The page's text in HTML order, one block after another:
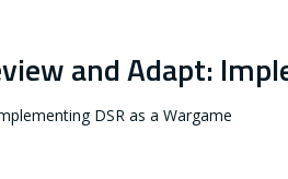
and Adapt:
DSR as a Wargame